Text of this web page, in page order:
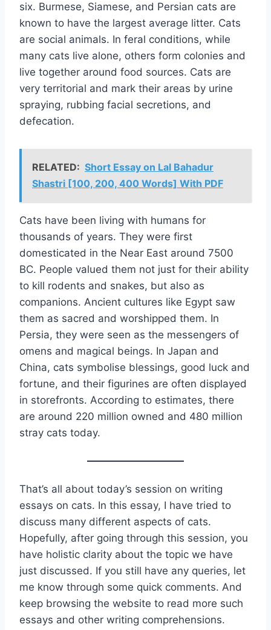
six. Burmese, Siamese, and Persian cats are
known to have the largest average litter. Cats
are social animals. In feral conditions, while
many cats live alone, others form colonies and
live together around food sources. Cats are
very territorial and mark their areas by urine
spraying, rubbing facial secretions, and
defecation.
RELATED: Short Essay on Lal Bahadur
Shastri [100, 200, 400 Words] With PDF
Cats have been living with humans for
thousands of years. They were first
domesticated in the Near East around 7500
BC. People valued them not just for their ability
to kill rodents and snakes, but also as
companions. Ancient cultures like Egypt saw
them as sacred and worshipped them. In
Persia, they were seen as the messengers of
omens and magical beings. In Japan and
China, cats symbolise blessings, good luck and
fortune, and their figurines are often displayed
in storefronts. According to estimates, there
are around 220 million owned and 480 million
stray cats today.
That’s all about today’s session on writing
essays on cats. In this essay, I have tried to
discuss many different aspects of cats.
Hopefully, after going through this session, you
have holistic clarity about the topic we have
just discussed. If you still have any queries, let
me know through some quick comments. And
keep browsing the website to read more such
essays and other writing comprehensions.